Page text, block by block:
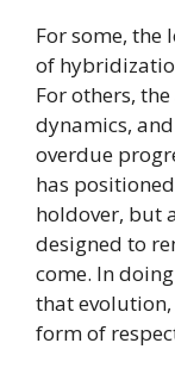
For some, the
of
For others,
dynamics,
overdue
has
holdover, but
designed to
come. In
that
form of